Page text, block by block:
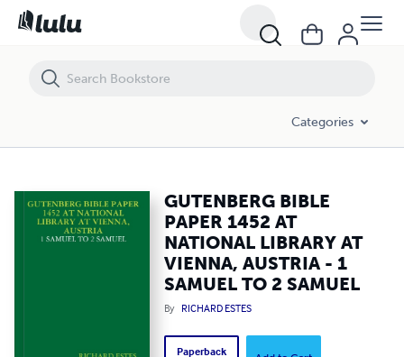
Categories
GUTENBERG BIBLE
PAPER 1452 AT
NATIONAL LIBRARY AT
VIENNA, AUSTRIA - 1
SAMUEL TO 2 SAMUEL
By RICHARD ESTES
Paperback
GUTENBERG BIBLE PAPER 1452 AT NATIONAL LIBRARY AT VIENNA,